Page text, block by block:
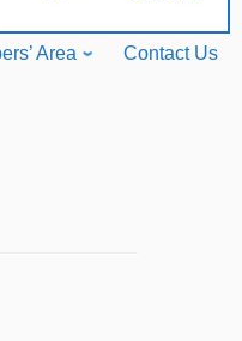
Area Contact Us